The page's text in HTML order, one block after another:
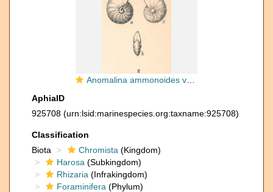
Anomalina ammonoides var. acuta Plummer, 1927
AphiaID
925708 (urn:lsid:marinespecies.org:taxname:925708)
Classification
Biota
Chromista (Kingdom)
Harosa (Subkingdom)
Rhizaria (Infrakingdom)
Foraminifera (Phylum)